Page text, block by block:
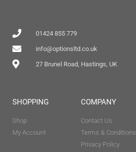
01424 855 779
info@optionsltd.co.uk
27 Brunel Road, Hastings, UK
SHOPPING
Shop
My Account
COMPANY
Contact Us
Terms & Conditions
Privacy Policy